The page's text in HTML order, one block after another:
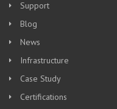
Support
Blog
News
Infrastructure
Case Study
Certifications